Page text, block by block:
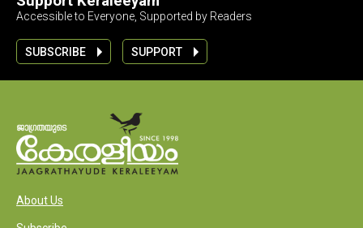
Accessible to Everyone, Supported by Readers
SUBSCRIBE SUPPORT
About Us